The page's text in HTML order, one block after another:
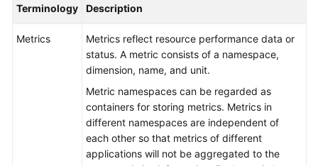
Started
Terminology Description
Metrics
Metrics reflect resource performance data or
status. A metric consists of a namespace,
dimension, name, and unit.
Metric namespaces can be regarded as
containers for storing metrics. Metrics in
different namespaces are independent of
each other so that metrics of different
applications will not be aggregated to the